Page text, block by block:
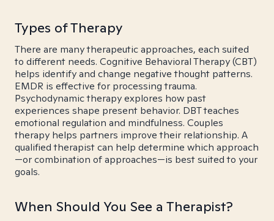
Types of Therapy
There are many therapeutic approaches, each suited
to different needs. Cognitive Behavioral Therapy (CBT)
helps identify and change negative thought patterns.
EMDR is effective for processing trauma.
Psychodynamic therapy explores how past
experiences shape present behavior. DBT teaches
emotional regulation and mindfulness. Couples
therapy helps partners improve their relationship. A
qualified therapist can help determine which approach
—or combination of approaches—is best suited to your
goals.
When Should You See a Therapist?